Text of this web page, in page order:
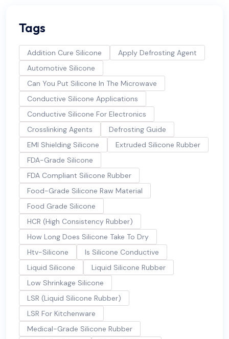
Tags
Addition Cure Silicone
Apply Defrosting Agent
Automotive Silicone
Can You Put Silicone In The Microwave
Conductive Silicone Applications
Conductive Silicone For Electronics
Crosslinking Agents
Defrosting Guide
EMI Shielding Silicone
Extruded Silicone Rubber
FDA-Grade Silicone
FDA Compliant Silicone Rubber
Food-Grade Silicone Raw Material
Food Grade Silicone
HCR (High Consistency Rubber)
How Long Does Silicone Take To Dry
Htv-Silicone
Is Silicone Conductive
Liquid Silicone
Liquid Silicone Rubber
Low Shrinkage Silicone
LSR (Liquid Silicone Rubber)
LSR For Kitchenware
Medical-Grade Silicone Rubber